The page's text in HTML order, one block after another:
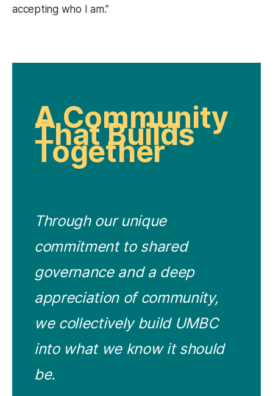
accepting who I am.”
A Community
That Builds
Together
Through our unique
commitment to shared
governance and a deep
appreciation of community,
we collectively build UMBC
into what we know it should
be.